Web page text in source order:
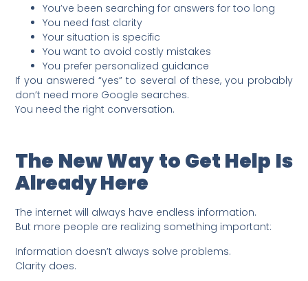
You’ve been searching for answers for too long
You need fast clarity
Your situation is specific
You want to avoid costly mistakes
You prefer personalized guidance
If you answered “yes” to several of these, you probably
don’t need more Google searches.
You need the right conversation.
The New Way to Get Help Is
Already Here
The internet will always have endless information.
But more people are realizing something important:
Information doesn’t always solve problems.
Clarity does.